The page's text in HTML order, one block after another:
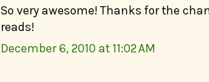
So very awesome! Thanks for the
reads!
December 6, 2010 at 11:02 AM